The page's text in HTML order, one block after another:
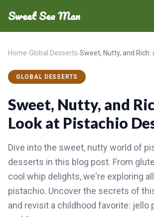
Sweet Sea Man
Home›Global Desserts›
GLOBAL DESSERTS
Sweet, Nutty, and
Look at Pistachio
Dive into the sweet, nutty world of
desserts in this blog post. From
cool whip delights, we're exploring
pistachio. Uncover the secrets of
and revisit a childhood favorite: jello